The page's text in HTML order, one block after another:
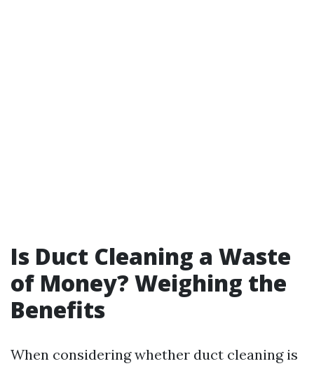
Is Duct Cleaning a Waste
of Money? Weighing the
Benefits
When considering whether duct cleaning is